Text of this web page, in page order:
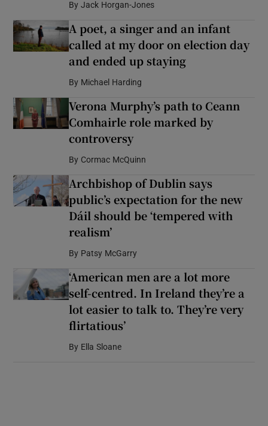
By Jack Horgan-Jones
A poet, a singer and an infant
called at my door on election day
and ended up staying
By Michael Harding
Verona Murphy’s path to Ceann
Comhairle role marked by
controversy
By Cormac McQuinn
Archbishop of Dublin says
public’s expectation for the new
Dáil should be ‘tempered with
realism’
By Patsy McGarry
‘American men are a lot more
self-centred. In Ireland they’re a
lot easier to talk to. They’re very
flirtatious’
By Ella Sloane